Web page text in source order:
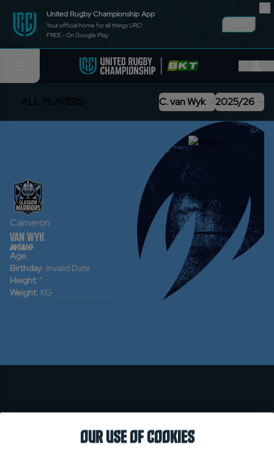
United Rugby Championship App
Your official home for all things URC!
FREE - On Google Play
ALL PLAYERS C. van Wyk 2025/26
Cameron
van Wyk
wing
Age:
Birthday: Invalid Date
Height: "
Weight: KG
OUR USE OF COOKIES